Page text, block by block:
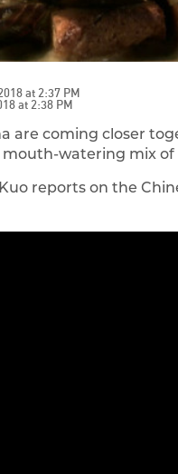
at 2:37 PM
at 2:38 PM
are coming closer
mouth-watering mix
Kuo reports on the